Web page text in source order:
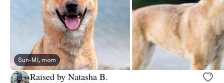
Sun-Mi, mom
Raised by Natasha B.